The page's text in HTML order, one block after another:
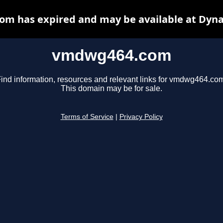
vmdwg464.com
information, resources and relevant links for
This domain may be for sale.
Terms of Service Privacy Policy
has expired and may be available at